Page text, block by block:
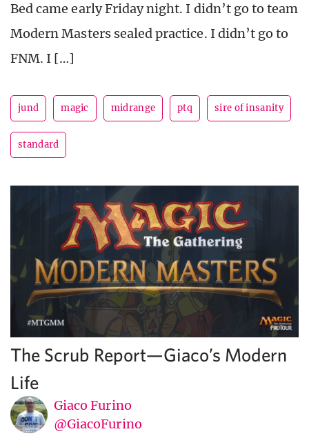
Bed came early Friday night. I didn’t go to team
Modern Masters sealed practice. I didn’t go to
FNM. I […]
jund magic midrange ptq sire of insanity
standard
The Scrub Report—Giaco’s Modern
Life
Giaco Furino
@GiacoFurino